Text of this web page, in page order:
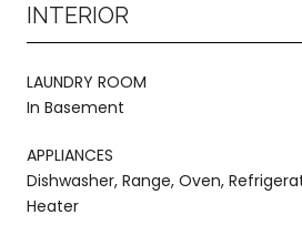
INTERIOR
LAUNDRY ROOM
In Basement
APPLIANCES
Dishwasher, Range, Oven,
Heater